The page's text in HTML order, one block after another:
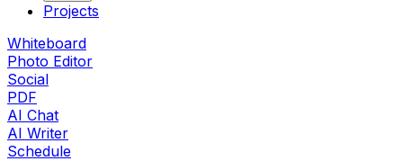
Projects
Whiteboard
Photo Editor
Social
PDF
AI Chat
AI Writer
Schedule